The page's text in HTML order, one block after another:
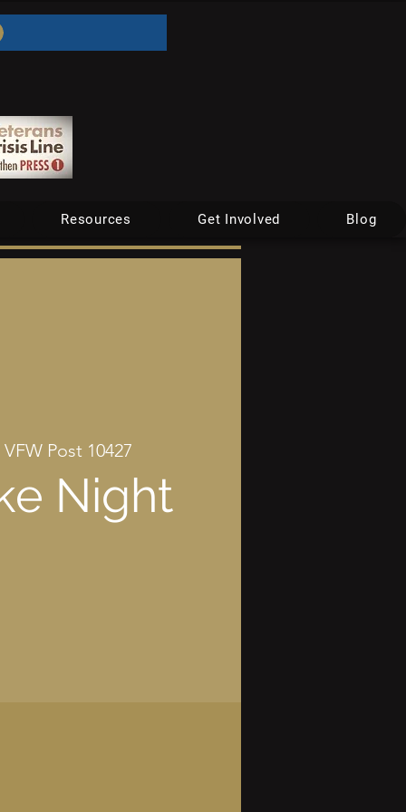
Resources Get Involved Blog
VFW Post 10427
Night